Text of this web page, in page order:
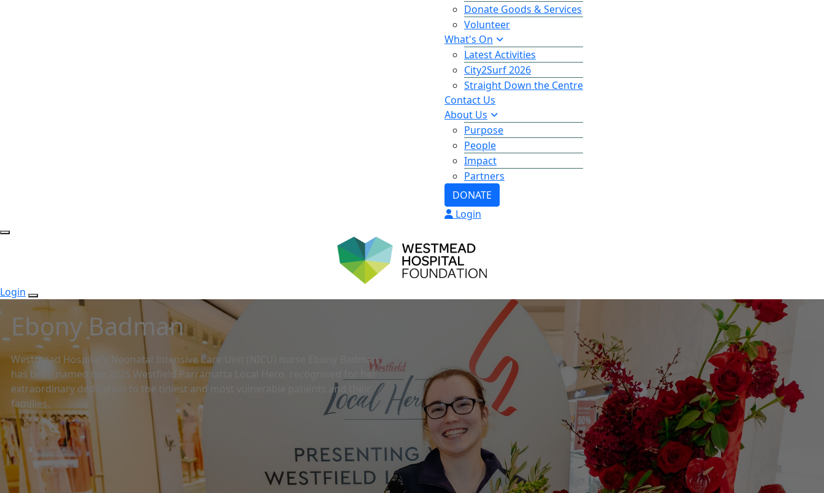
Donate Goods & Services
Volunteer
What's On
Latest Activities
City2Surf 2026
Straight Down the Centre
Contact Us
About Us
Purpose
People
Impact
Partners
DONATE
Login
Login
Ebony Badman
Westmead Hospital’s Neonatal Intensive Care Unit (NICU) nurse Ebony Badman
has been named the 2025 Westfield Parramatta Local Hero, recognised for her
extraordinary dedication to the tiniest and most vulnerable patients and their
families.